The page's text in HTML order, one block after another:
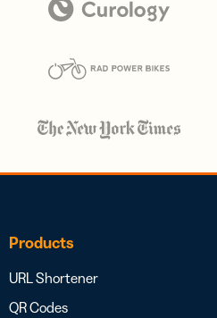
Products
URL Shortener
QR Codes